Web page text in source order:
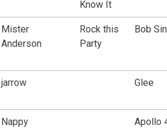
Know It
Mister
Anderson
Rock this
Party
Bob
jarrow Glee
Nappy Apollo